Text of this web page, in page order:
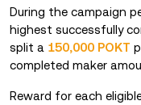
During the campaign
highest successfully
split a 150,000 POKT
completed maker
Reward for each